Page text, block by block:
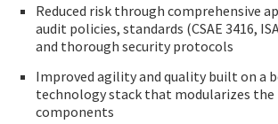
Reduced risk through comprehensive
audit policies, standards (CSAE 3416,
and thorough security protocols
Improved agility and quality built on a
technology stack that modularizes
components